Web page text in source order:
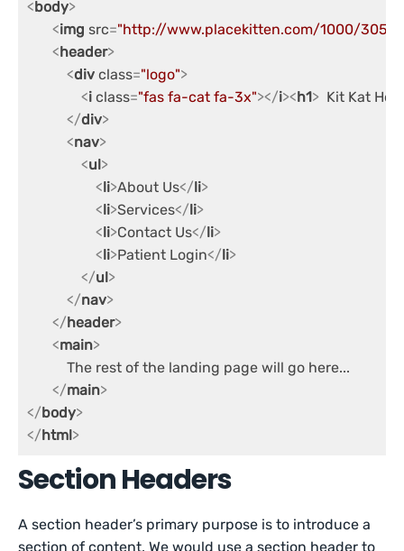
<body>
<img src="http://www.placekitten.com/1000/305"
<header>
<div class="logo">
<i class="fas fa-cat fa-3x"></i><h1>
Kit Kat
</div>
<nav>
<ul>
<li>About Us</li>
<li>Services</li>
<li>Contact Us</li>
<li>Patient Login</li>
</ul>
</nav>
</header>
<main>
           The rest of the landing page will go here...
</main>
</body>
</html>
Section Headers
A section header’s primary purpose is to introduce a
section of content. We would use a section header to